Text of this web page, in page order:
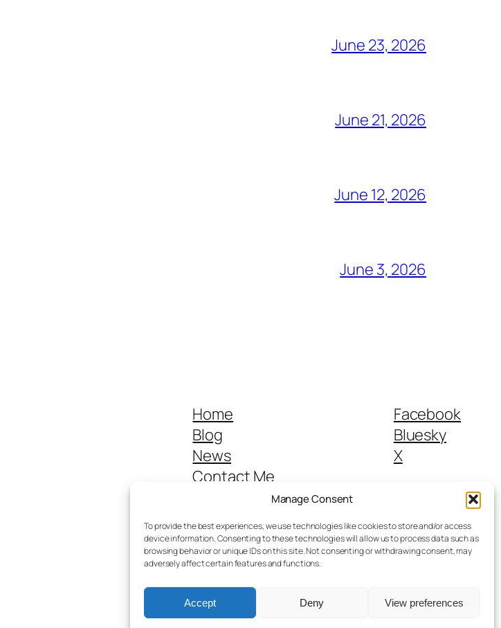
Manage Consent
To provide the best experiences, we use technologies like cookies to store and/or access
device information. Consenting to these technologies will allow us to process data such as
browsing behavior or unique IDs on this site. Not consenting or withdrawing consent, may
adversely affect certain features and functions.
Accept Deny View preferences
June 23, 2026
June 21, 2026
June 12, 2026
June 3, 2026
Home
Blog
News
Contact Me
From the Canal to Sevenways
Legals
Facebook
Bluesky
X
Designed withWordPress